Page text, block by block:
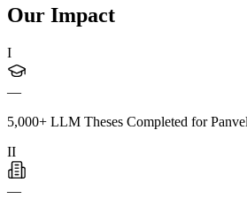
Our Impact
I
—
5,000+ LLM Theses Completed for
II
—